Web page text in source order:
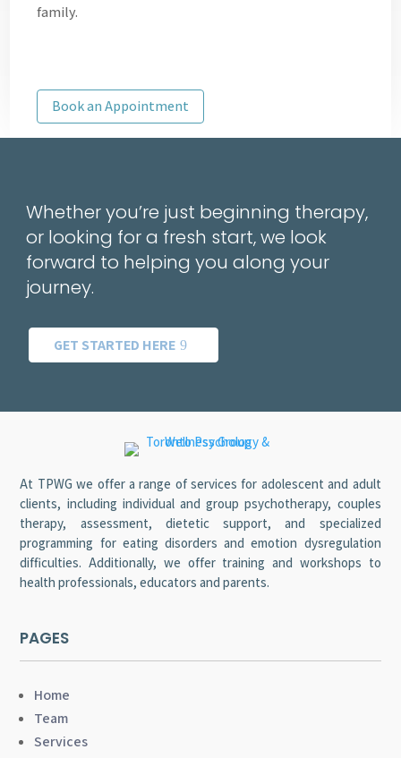
family.
Book an Appointment
Whether you’re just beginning therapy,
or looking for a fresh start, we look
forward to helping you along your
journey.
GET STARTED HERE
At TPWG we offer a range of services for adolescent and adult
clients, including individual and group psychotherapy, couples
therapy, assessment, dietetic support, and specialized
programming for eating disorders and emotion dysregulation
difficulties. Additionally, we offer training and workshops to
health professionals, educators and parents.
PAGES
Home
Team
Services